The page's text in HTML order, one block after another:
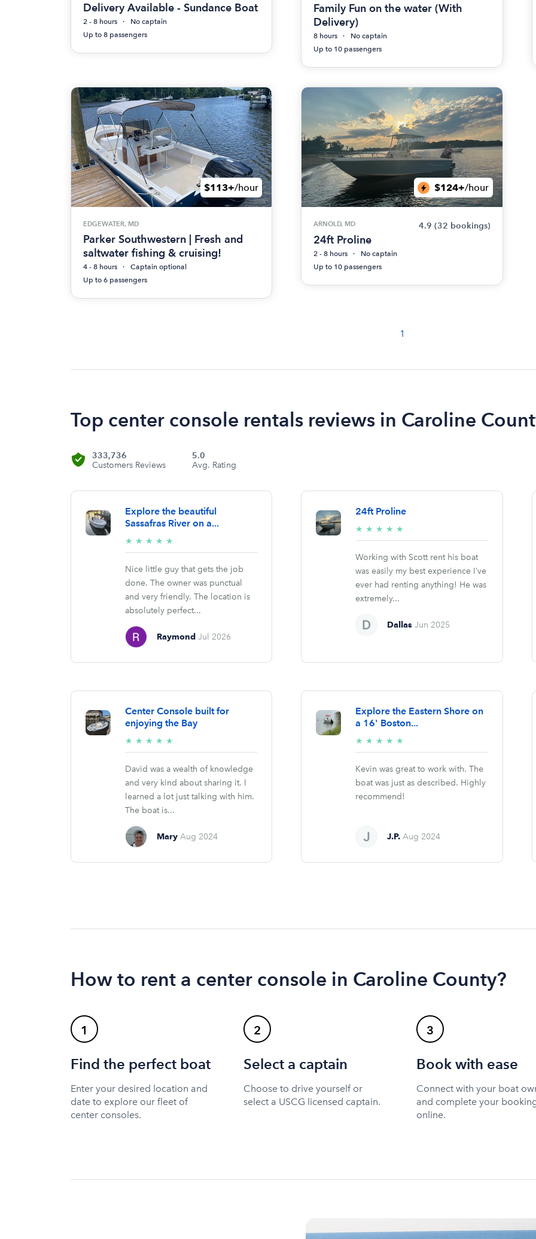
Delivery Available - Sundance Boat
2 - 8 hours
No captain
Up to 8 passengers
Family Fun on the water (With
Delivery)
8 hours
No captain
Up to 10 passengers
$113+/hour
EDGEWATER, MD
Parker Southwestern | Fresh and
saltwater fishing & cruising!
4 - 8 hours
Captain optional
Up to 6 passengers
$124+/hour
ARNOLD, MD 4.9 (32 bookings)
24ft Proline
2 - 8 hours
No captain
Up to 10 passengers
1
Top center console rentals reviews in Caroline
333,736
Customers Reviews
5.0
Avg. Rating
Explore the beautiful
Sassafras River on a...
★ ★ ★ ★ ★
stars
Nice little guy that gets the job
done. The owner was punctual
and very friendly. The location is
absolutely perfect...
Raymond Jul 2026
24ft Proline
★ ★ ★ ★ ★
stars
Working with Scott rent his boat
was easily my best experience I’ve
ever had renting anything! He was
extremely...
Dallas Jun 2025
Center Console built for
enjoying the Bay
★ ★ ★ ★ ★
stars
David was a wealth of knowledge
and very kind about sharing it. I
learned a lot just talking with him.
The boat is...
Mary Aug 2024
Explore the Eastern Shore on
a 16' Boston...
★ ★ ★ ★ ★
stars
Kevin was great to work with. The
boat was just as described. Highly
recommend!
J.P. Aug 2024
How to rent a center console in Caroline County?
1
Find the perfect boat
Enter your desired location and
date to explore our fleet of
center consoles.
2
Select a captain
Choose to drive yourself or
select a USCG licensed captain.
3
Book with ease
Connect with your boat
and complete your
online.